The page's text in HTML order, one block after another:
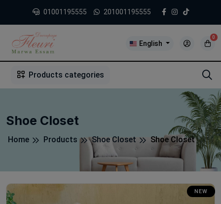
01001195555 201001195555
English
0
Products categories
Shoe Closet
Home Products Shoe Closet Shoe Closet
NEW